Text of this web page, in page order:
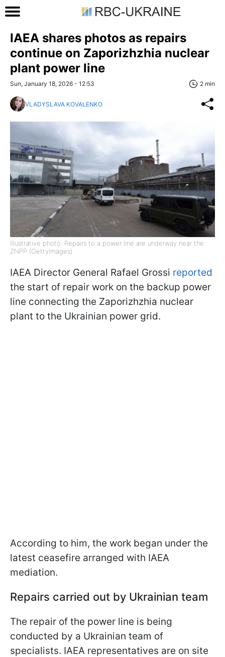
IAEA shares photos as repairs
continue on Zaporizhzhia nuclear
plant power line
Sun, January 18, 2026 - 12:53 2 min
VLADYSLAVA KOVALENKO
Illustrative photo: Repairs to a power line are underway near the
ZNPP (GettyImages)
IAEA Director General Rafael Grossi reported
the start of repair work on the backup power
line connecting the Zaporizhzhia nuclear
plant to the Ukrainian power grid.
According to him, the work began under the
latest ceasefire arranged with IAEA
mediation.
Repairs carried out by Ukrainian team
The repair of the power line is being
conducted by a Ukrainian team of
specialists. IAEA representatives are on site